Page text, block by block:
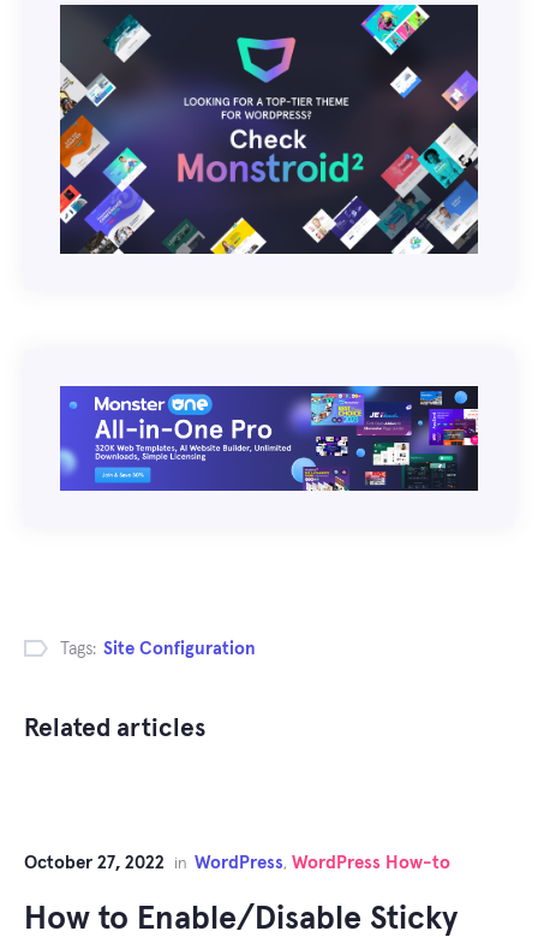
Tags: Site Configuration
Related articles
October 27, 2022 in WordPress, WordPress How-to
How to Enable/Disable Sticky